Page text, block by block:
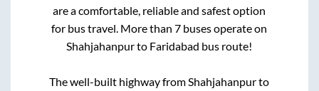
are a comfortable, reliable and safest option
for bus travel. More than7 buses operate on
Shahjahanpurto Faridabad bus route!
The well-built highway fromShahjahanpurto